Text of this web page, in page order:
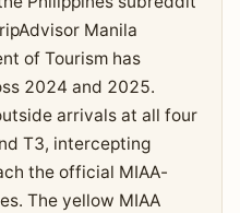
Manila
of Tourism has
2024 and 2025.
arrivals at all four
T3, intercepting
the official MIAA-
The yellow MIAA